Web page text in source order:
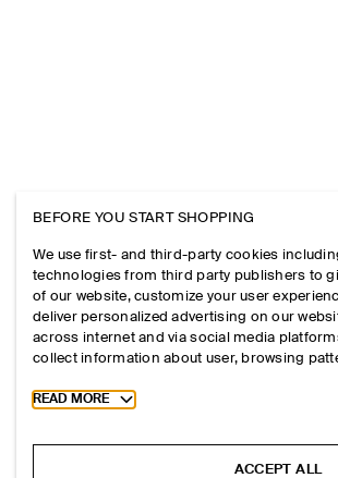
BEFORE YOU START SHOPPING
We use first- and third-party cookies
technologies from third party publishers to
of our website, customize your user
deliver personalized advertising on our
across internet and via social media
collect information about user, browsing
Toggle more cookie information
READ MORE
ACCEPT ALL